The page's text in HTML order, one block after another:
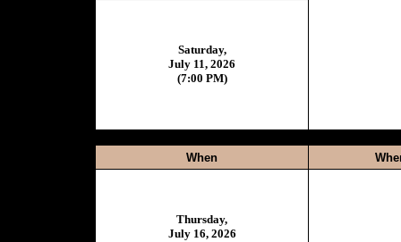
Saturday,
July 11, 2026
(7:00 PM)
When
Thursday,
July 16, 2026